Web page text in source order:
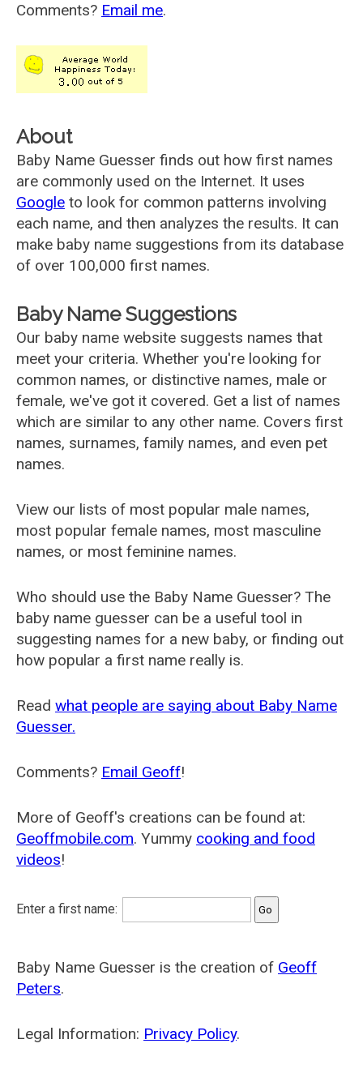
Comments? Email me.
About
Baby Name Guesser finds out how first names
are commonly used on the Internet. It uses
Google to look for common patterns involving
each name, and then analyzes the results. It can
make baby name suggestions from its database
of over 100,000 first names.
Baby Name Suggestions
Our baby name website suggests names that
meet your criteria. Whether you're looking for
common names, or distinctive names, male or
female, we've got it covered. Get a list of names
which are similar to any other name. Covers first
names, surnames, family names, and even pet
names.
View our lists of most popular male names,
most popular female names, most masculine
names, or most feminine names.
Who should use the Baby Name Guesser? The
baby name guesser can be a useful tool in
suggesting names for a new baby, or finding out
how popular a first name really is.
Read what people are saying about Baby Name
Guesser.
Comments? Email Geoff!
More of Geoff's creations can be found at:
Geoffmobile.com. Yummy cooking and food
videos!
Enter a first name:
Baby Name Guesser is the creation of Geoff
Peters.
Legal Information: Privacy Policy.